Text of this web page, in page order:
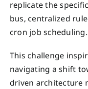
replicate the
bus, centralized
cron job scheduling.
This challenge
navigating a shift
driven architecture